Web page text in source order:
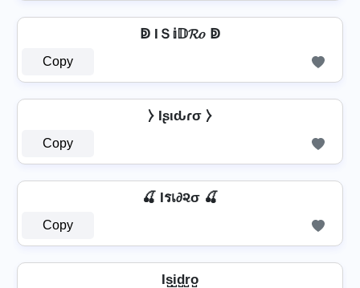
ↁ IＳ𝕚𝔻𝓡𝑜 ↁ
Copy
⧽ Iʂιԃɾσ ⧽
Copy
🍒 Iรเ∂૨σ 🍒
Copy
Is̺i̺d̺r̺o̺